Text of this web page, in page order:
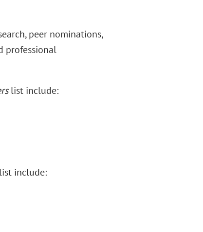
peer nominations,
professional
list include:
include: